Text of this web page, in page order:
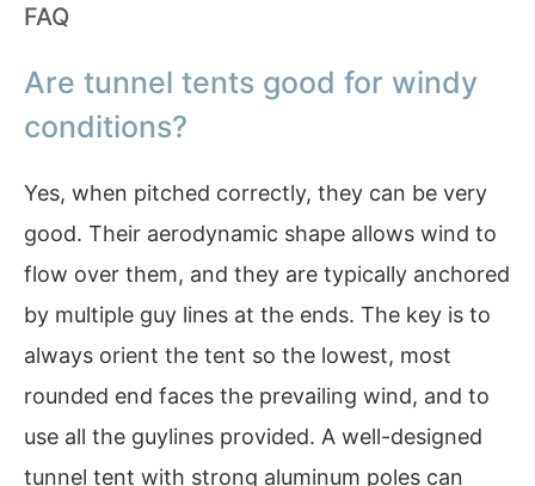
FAQ
Are tunnel tents good for windy
conditions?
Yes, when pitched correctly, they can be very
good. Their aerodynamic shape allows wind to
flow over them, and they are typically anchored
by multiple guy lines at the ends. The key is to
always orient the tent so the lowest, most
rounded end faces the prevailing wind, and to
use all the guylines provided. A well-designed
tunnel tent with strong aluminum poles can